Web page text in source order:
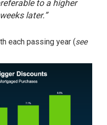
to a higher
later.”
each passing year (see